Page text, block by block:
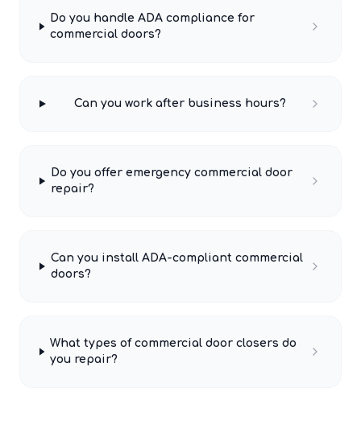
Do you handle ADA compliance for
commercial doors?
Can you work after business hours?
Do you offer emergency commercial door
repair?
Can you install ADA-compliant commercial
doors?
What types of commercial door closers do
you repair?